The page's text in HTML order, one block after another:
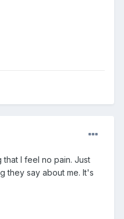
that I feel no pain. Just
they say about me. It's